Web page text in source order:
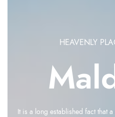
HEAVENLY
It is a long established fact that